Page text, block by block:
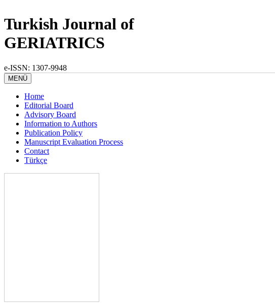
Turkish Journal of
GERIATRICS
e-ISSN: 1307-9948
MENÜ
Home
Editorial Board
Advisory Board
Information to Authors
Publication Policy
Manuscript Evaluation Process
Contact
Türkçe